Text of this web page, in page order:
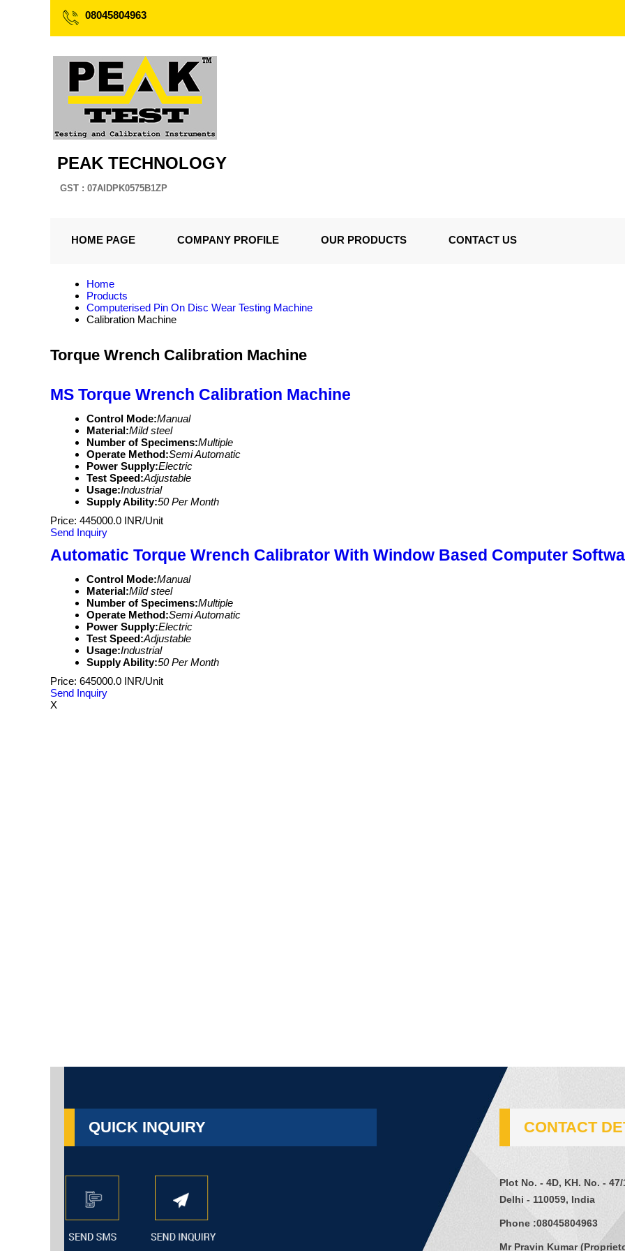
08045804963
PEAK TECHNOLOGY
GST : 07AIDPK0575B1ZP
HOME PAGE COMPANY PROFILE OUR PRODUCTS CONTACT US
Home
Products
Computerised Pin On Disc Wear Testing Machine
Calibration Machine
Torque Wrench Calibration Machine
MS Torque Wrench Calibration Machine
Control Mode:Manual
Material:Mild steel
Number of Specimens:Multiple
Operate Method:Semi Automatic
Power Supply:Electric
Test Speed:Adjustable
Usage:Industrial
Supply Ability:50 Per Month
Price: 445000.0 INR/Unit
Send Inquiry
Automatic Torque Wrench Calibrator With Window Based Computer
Control Mode:Manual
Material:Mild steel
Number of Specimens:Multiple
Operate Method:Semi Automatic
Power Supply:Electric
Test Speed:Adjustable
Usage:Industrial
Supply Ability:50 Per Month
Price: 645000.0 INR/Unit
Send Inquiry
X
QUICK INQUIRY CONTACT
Plot No. - 4D, KH. No. -
Delhi - 110059, India
Phone :08045804963
Mr Pravin Kumar(